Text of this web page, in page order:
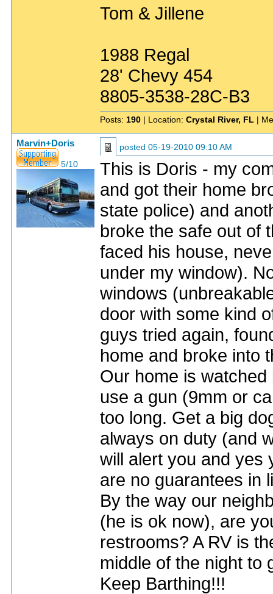
Tom & Jillene
1988 Regal
28' Chevy 454
8805-3538-28C-B3
Posts: 190 | Location: Crystal River, FL |
Marvin+Doris
5/10
posted 05-19-2010 09:10 AM
This is Doris - my
and got their home
state police) and
broke the safe out of
faced his house,
under my window).
windows
door with some kind
guys tried again,
home and broke into
Our home is
use a gun (9mm or
too long. Get a big
always on duty (and
will alert you and yes
are no guarantees in
By the way our
(he is ok now), are
restrooms? A RV is
middle of the night to
Keep Barthing!!!